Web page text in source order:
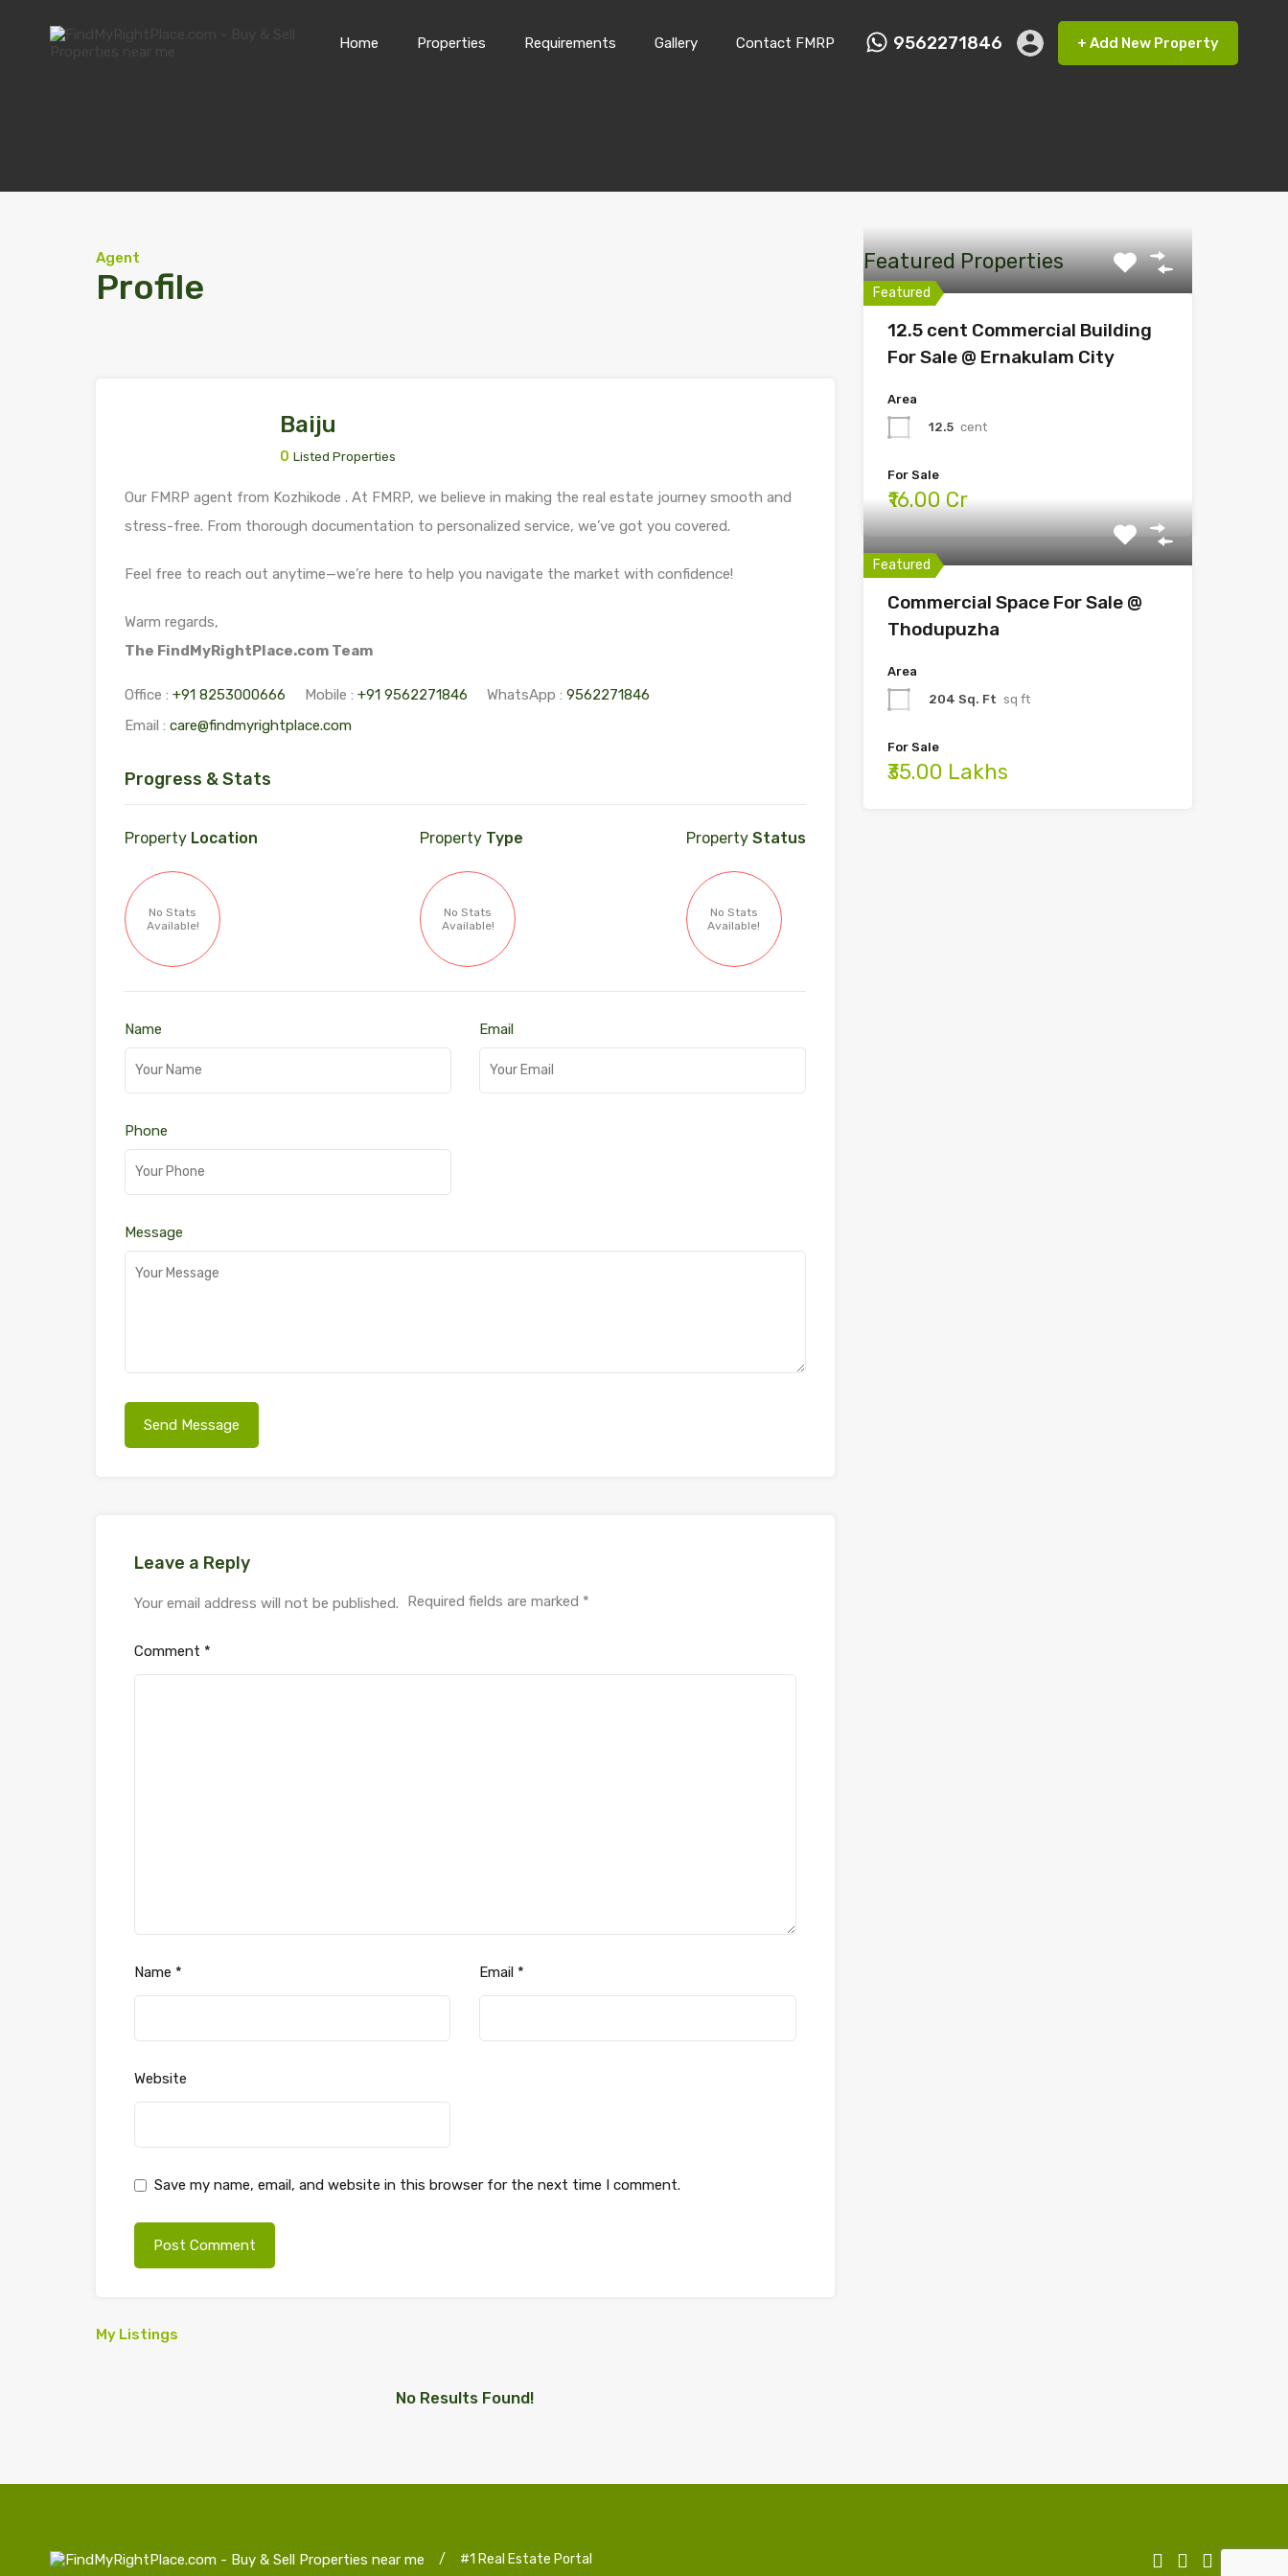
Home Properties Requirements Gallery Contact FMRP 9562271846 + Add New Property
Home Properties Requirements Gallery Contact FMRP 9562271846 + Add New Property
Agent
Profile
Baiju
0 Listed Properties
Our FMRP agent from Kozhikode . At FMRP, we believe in making the real estate journey smooth and
stress-free. From thorough documentation to personalized service, we’ve got you covered.
Feel free to reach out anytime—we’re here to help you navigate the market with confidence!
Warm regards,
The FindMyRightPlace.com Team
Office : +91 8253000666 Mobile : +91 9562271846 WhatsApp : 9562271846
Email : care@findmyrightplace.com
Progress & Stats
Property Location
No Stats
Available!
Property Type
No Stats
Available!
PropertyStatus
No Stats
Available!
Name Email
Phone
Message
Leave a Reply
Your email address will not be published. Required fields are marked *
Comment *
Name * Email *
Website
Save my name, email, and website in this browser for the next time I comment.
My Listings
No Results Found!
Featured Properties
Featured
12.5 cent Commercial Building
For Sale @ Ernakulam City
Area
12.5 cent
For Sale
₹16.00 Cr
Featured
Commercial Space For Sale @
Thodupuzha
Area
204 Sq. Ft sq ft
For Sale
₹35.00 Lakhs
/ #1 Real Estate Portal